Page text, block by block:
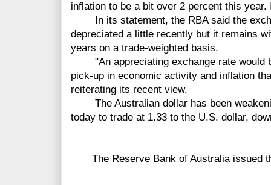
inflation to be a bit over 2 percent this
In its statement, the RBA said the
depreciated a little recently but it remains
years on a trade-weighted basis.
"An appreciating exchange rate would
pick-up in economic activity and inflation
reiterating its recent view.
The Australian dollar has been
today to trade at 1.33 to the U.S. dollar,
The Reserve Bank of Australia issued